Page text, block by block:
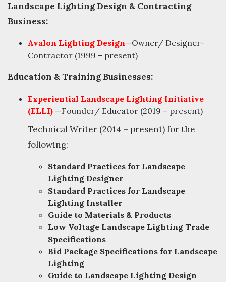
Landscape Lighting Design & Contracting
Business:
Avalon Lighting Design—Owner/ Designer-
Contractor (1999 – present)
Education & Training Businesses:
Experiential Landscape Lighting Initiative
(ELLI) —Founder/ Educator (2019 – present)
Technical Writer (2014 – present) for the
following:
Standard Practices for Landscape
Lighting Designer
Standard Practices for Landscape
Lighting Installer
Guide to Materials & Products
Low Voltage Landscape Lighting Trade
Specifications
Bid Package Specifications for Landscape
Lighting
Guide to Landscape Lighting Design